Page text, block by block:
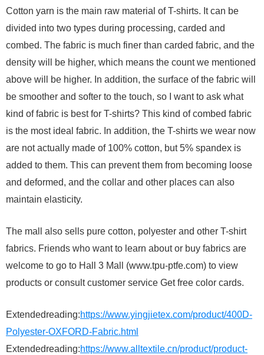
Cotton yarn is the main raw material of T-shirts. It can be
divided into two types during processing, carded and
combed. The fabric is much finer than carded fabric, and the
density will be higher, which means the count we mentioned
above will be higher. In addition, the surface of the fabric will
be smoother and softer to the touch, so I want to ask what
kind of fabric is best for T-shirts? This kind of combed fabric
is the most ideal fabric. In addition, the T-shirts we wear now
are not actually made of 100% cotton, but 5% spandex is
added to them. This can prevent them from becoming loose
and deformed, and the collar and other places can also
maintain elasticity.
The mall also sells pure cotton, polyester and other T-shirt
fabrics. Friends who want to learn about or buy fabrics are
welcome to go to Hall 3 Mall (www.tpu-ptfe.com) to view
products or consult customer service Get free color cards.
Extendedreading:https://www.yingjietex.com/product/400D-
Polyester-OXFORD-Fabric.html
Extendedreading:https://www.alltextile.cn/product/product-